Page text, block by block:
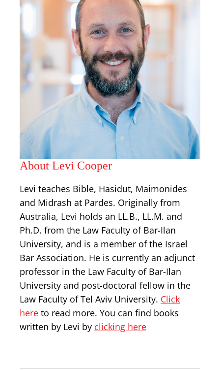
About Levi Cooper
Levi teaches Bible, Hasidut, Maimonides
and Midrash at Pardes. Originally from
Australia, Levi holds an LL.B., LL.M. and
Ph.D. from the Law Faculty of Bar-Ilan
University, and is a member of the Israel
Bar Association. He is currently an adjunct
professor in the Law Faculty of Bar-Ilan
University and post-doctoral fellow in the
Law Faculty of Tel Aviv University. Click
here to read more. You can find books
written by Levi by clicking here